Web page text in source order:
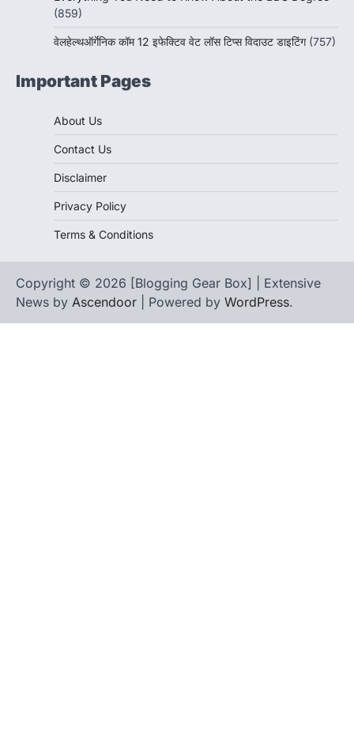
(859)
वेलहेल्थऑर्गेनिक कॉम 12 इफेक्टिव वेट लॉस टिप्स विदाउट डाइटिंग (757)
Important Pages
About Us
Contact Us
Disclaimer
Privacy Policy
Terms & Conditions
Copyright © 2026 [Blogging Gear Box] | Extensive
News by Ascendoor | Powered by WordPress.